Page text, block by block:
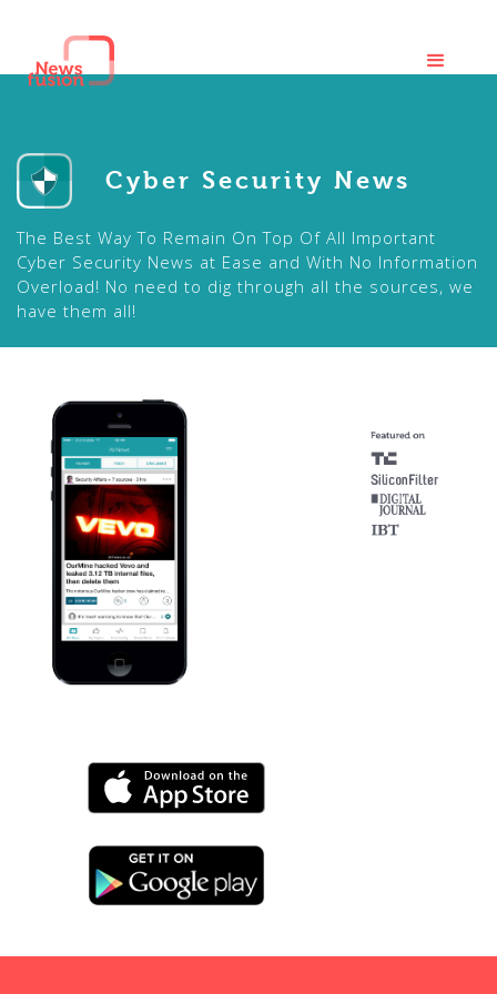
Cyber Security News
The Best Way To Remain On Top Of All Important
Cyber Security News at Ease and With No Information
Overload! No need to dig through all the sources, we
have them all!